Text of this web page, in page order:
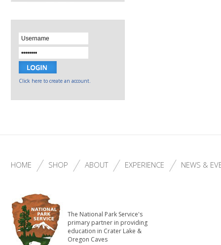
Click here to create an account.
HOME SHOP ABOUT EXPERIENCE NEWS &
The National Park Service's
primary partner in providing
education in Crater Lake &
Oregon Caves